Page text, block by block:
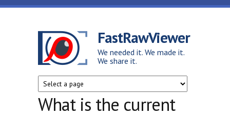
Skip to main content
FastRawViewer
We needed it. We made it.
We share it.
What is the current